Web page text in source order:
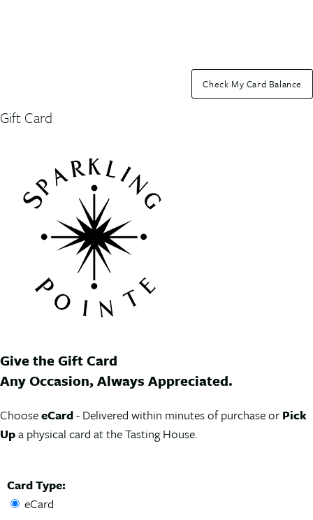
Check My Card Balance
Gift Card
Give the Gift Card
Any Occasion, Always Appreciated.
ChooseeCard- Delivered within minutes of purchase orPick
Upa physical card at the Tasting House.
Card Type:
eCard